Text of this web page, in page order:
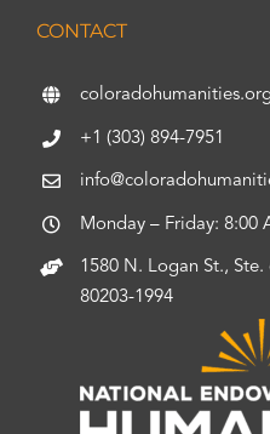
CONTACT
coloradohumanities.org
+1 (303) 894-7951
Monday – Friday: 8:00
1580 N. Logan St.,
80203-1994